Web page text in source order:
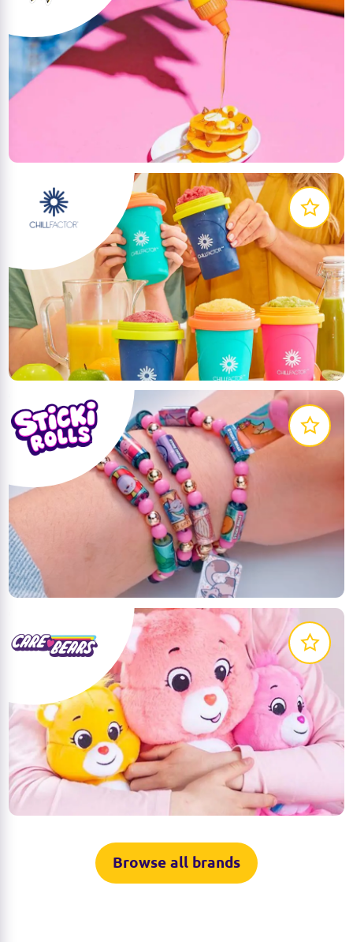
What do you do when you combine crafting with
collectability? Meet MGA's Miniverse, Make It Mini
Food! The only mini collectible that you can PREP,
The Chill Factor Slushy Maker allows you to make
delicious slushies’ in seconds! No ice, no blenders,
no mess!
LEARN MORE
The first-ever wearable, shareable sticker bracelets
for kids to express their creativity. Customise and
trade them for endless fun and unique styles!
LEARN MORE
The Care Bears are ready for unlimited bear hugs!
Collect them all and bring them on your adventures
of sharing and caring!
LEARN MORE
Browse all brands